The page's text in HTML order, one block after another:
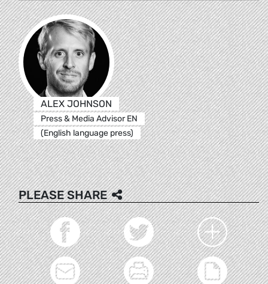
ALEX JOHNSON
Press & Media Advisor EN
(English language press)
PLEASE SHARE